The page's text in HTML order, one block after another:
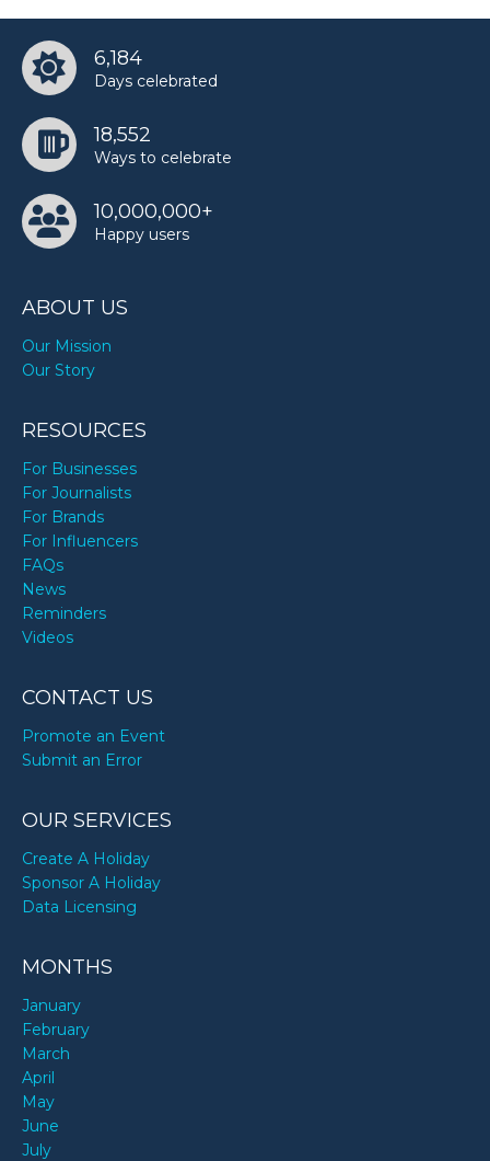
6,184
Days celebrated
18,552
Ways to celebrate
10,000,000+
Happy users
ABOUT US
Our Mission
Our Story
RESOURCES
For Businesses
For Journalists
For Brands
For Influencers
FAQs
News
Reminders
Videos
CONTACT US
Promote an Event
Submit an Error
OUR SERVICES
Create A Holiday
Sponsor A Holiday
Data Licensing
MONTHS
January
February
March
April
May
June
July